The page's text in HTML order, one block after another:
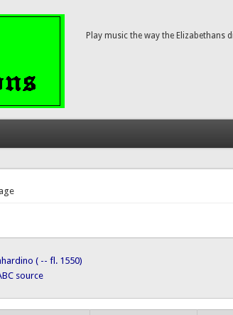
Play music the way the Elizabethans
( -- fl. 1550)
source